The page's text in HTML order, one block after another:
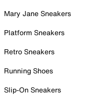
Mary Jane Sneakers
Platform Sneakers
Retro Sneakers
Running Shoes
Slip-On Sneakers